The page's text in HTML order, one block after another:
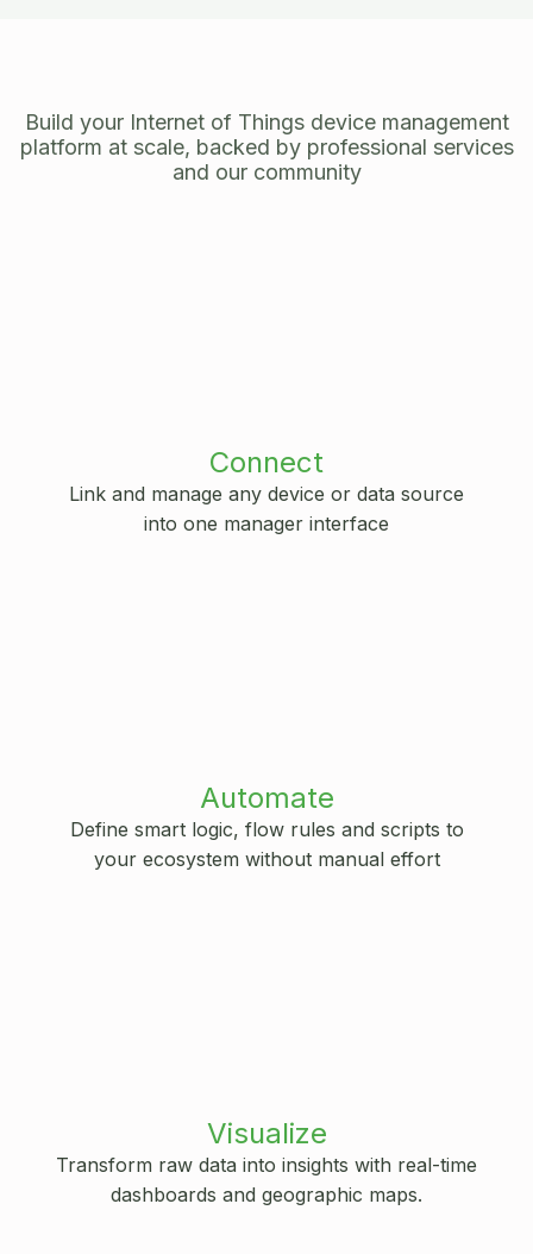
Build your Internet of Things device management
platform at scale, backed by professional services
and our community
Connect
Link and manage any device or data source
into one manager interface
Automate
Define smart logic, flow rules and scripts to
your ecosystem without manual effort
Visualize
Transform raw data into insights with real-time
dashboards and geographic maps.